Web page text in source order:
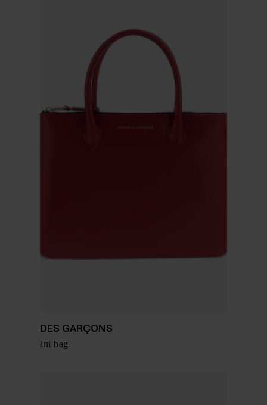
COMME DES GARÇONS
Leather mini bag